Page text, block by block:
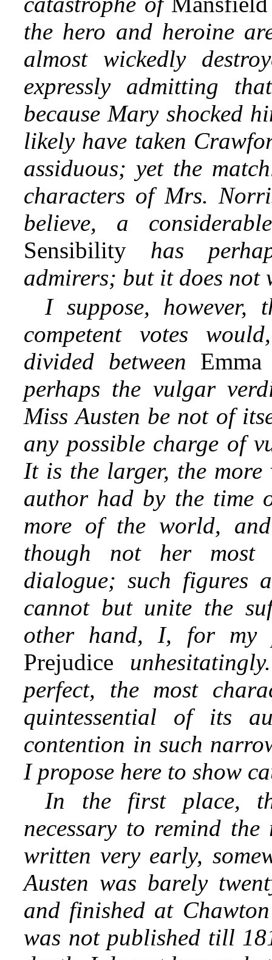
the hero and heroine
almostwickedly
expressly admitting
because Mary shocked
likely have taken
assiduous; yet the
characters of Mrs.
believe, a
Sensibility has
admirers; but it does not
I suppose,
competent votes
divided between
perhaps the vulgar
Miss Austen be not of
any possible charge of
It is the larger, the
author had by the time
more of the world,
though not her most
dialogue; such figures
cannot but unite the
other hand, I, for my
Prejudice
perfect, the most
quintessential of its
contention in such
I propose here to show
In the first place,
necessary to remind
written very early,
Austen was barely
and finished at
was not published till